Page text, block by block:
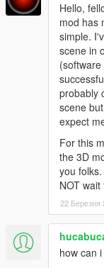
Hello,
mod has
simple.
scene in
probably
scene
expect
For this
the 3D
you
NOT
22 Березня
how can